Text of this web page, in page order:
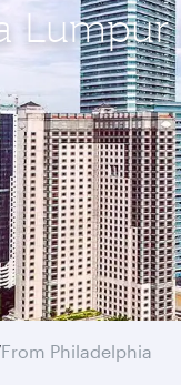
From Philadelphia